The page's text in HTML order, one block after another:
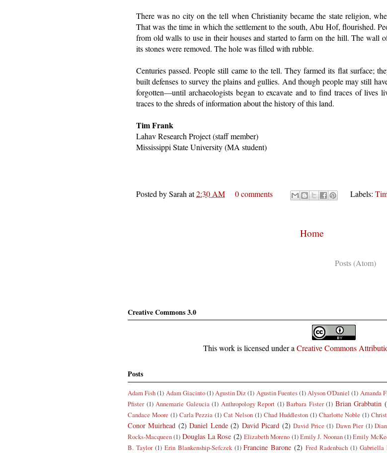
There was no city on the tell when Christianity became the state religion,
That was the time in which the settlement to the south, Abu Hof, flourished.
from old walls to use in their houses and started to farm on the hill. The wall
its stones were removed. The hole was filled with rubble.
Centuries passed. People still came to the tell. They farmed its flat surface;
built defenses to survey the plains and gullies. And though people may still
forgotten—until archaeologists began to excavate and to find traces of lives
traces to the shreds of information about the history of this land.
Tim Frank
Lahav Research Project (staff member)
Mississippi State University (MA student)
Posted bySarah at2:30 AM 0 comments Labels:
Home
Posts (Atom)
Creative Commons 3.0
This work is licensed under a Creative Commons
Posts
Adam Fish(1) Adam Giacinto(1)Agustin Diz(1) Agustin Fuentes(1)Alyson O'Daniel (1) Amanda
Pfister (1) Annemarie Galeucia (1) Anthropology Report (1) Barbara Fister (1) Brian Grabbatin
Candace Moore (1) Carla Pezzia (1) Cat Nelson (1) Chad Huddleston (1) Charlotte Noble (1)
Conor Muirhead (2) Daniel Lende (2) David Picard (2) David Price (1) Dawn Pier (1)
Rocks-Macqueen(1) Douglas La Rose (2) Elizabeth Moreno (1)Emily J. Noonan(1)Emily
B. Taylor (1) Erin Blankenship-Sefczek (1) Francine Barone (2) Fred Radenbach (1) Gabriella